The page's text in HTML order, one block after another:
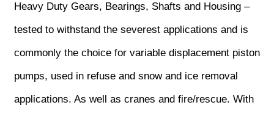
Heavy Duty Gears, Bearings, Shafts and Housing –
tested to withstand the severest applications and is
commonly the choice for variable displacement piston
pumps, used in refuse and snow and ice removal
applications. As well as cranes and fire/rescue. With